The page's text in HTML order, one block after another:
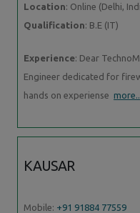
Location: Online (Delhi,
Qualification: B.E (IT)
Experience: Dear
Engineer dedicated for
hands on experiense more..
KAUSAR
Mobile: +91 91884 77559